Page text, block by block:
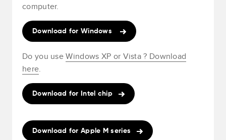
computer.
Download for Windows
Do you useWindows XP or Vista ? Download
here.
Download for Intel chip
Download for Apple M series